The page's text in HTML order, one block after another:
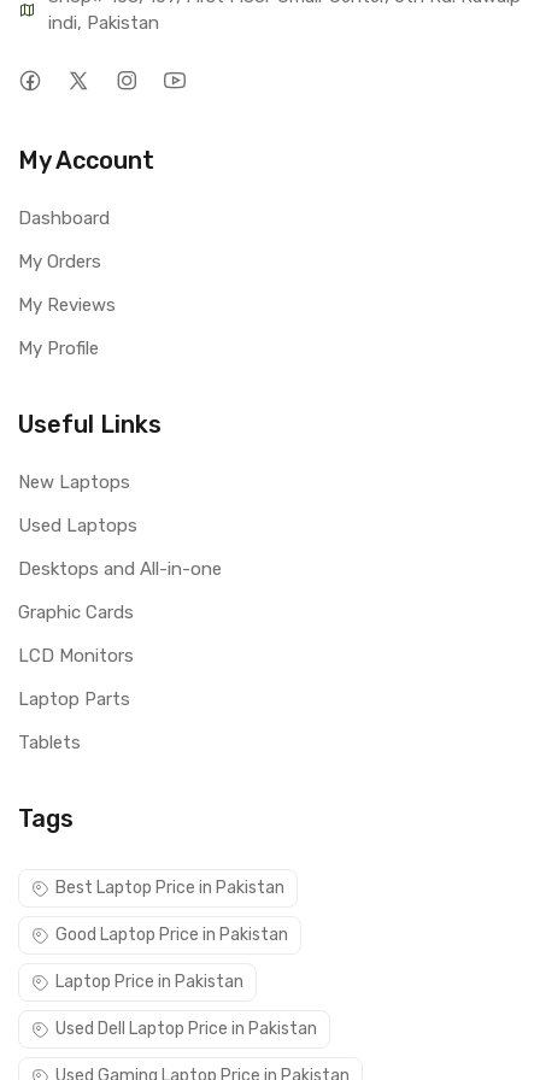
indi, Pakistan
My Account
Dashboard
My Orders
My Reviews
My Profile
Useful Links
New Laptops
Used Laptops
Desktops and All-in-one
Graphic Cards
LCD Monitors
Laptop Parts
Tablets
Tags
Best Laptop Price in Pakistan
Good Laptop Price in Pakistan
Laptop Price in Pakistan
Used Dell Laptop Price in Pakistan